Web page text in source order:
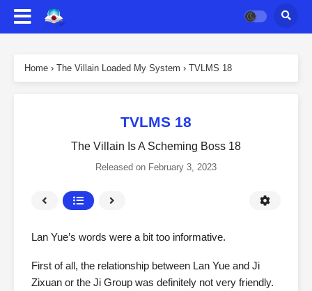
Home › The Villain Loaded My System › TVLMS 18
TVLMS 18
The Villain Is A Scheming Boss 18
Released on February 3, 2023
Lan Yue’s words were a bit too informative.
First of all, the relationship between Lan Yue and Ji
Zixuan or the Ji Group was definitely not very friendly.